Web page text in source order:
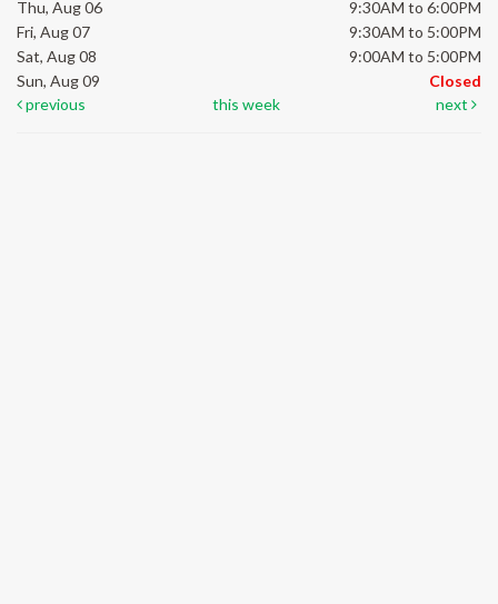
Thu, Aug 06
9:30AM to 6:00PM
Fri, Aug 07
9:30AM to 5:00PM
Sat, Aug 08
9:00AM to 5:00PM
Sun, Aug 09
Closed
previous
this week next